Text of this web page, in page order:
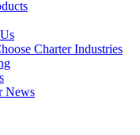
Charter Industries
News